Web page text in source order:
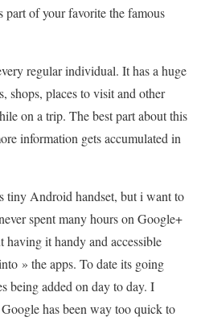
part of your favorite the famous
regular individual. It has a huge
shops, places to visit and other
on a trip. The best part about this
information gets accumulated in
tiny Android handset, but i want to
spent many hours on Google+
it handy and accessible
» the apps. To date its going
being added on day to day. I
has been way too quick to